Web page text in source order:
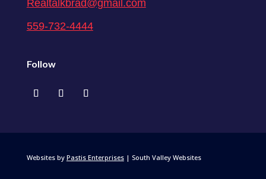
Realtalkbrad@gmail.com
559-732-4444
Follow
Websites by Pastis Enterprises| South Valley Websites